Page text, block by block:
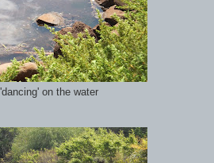
on the water